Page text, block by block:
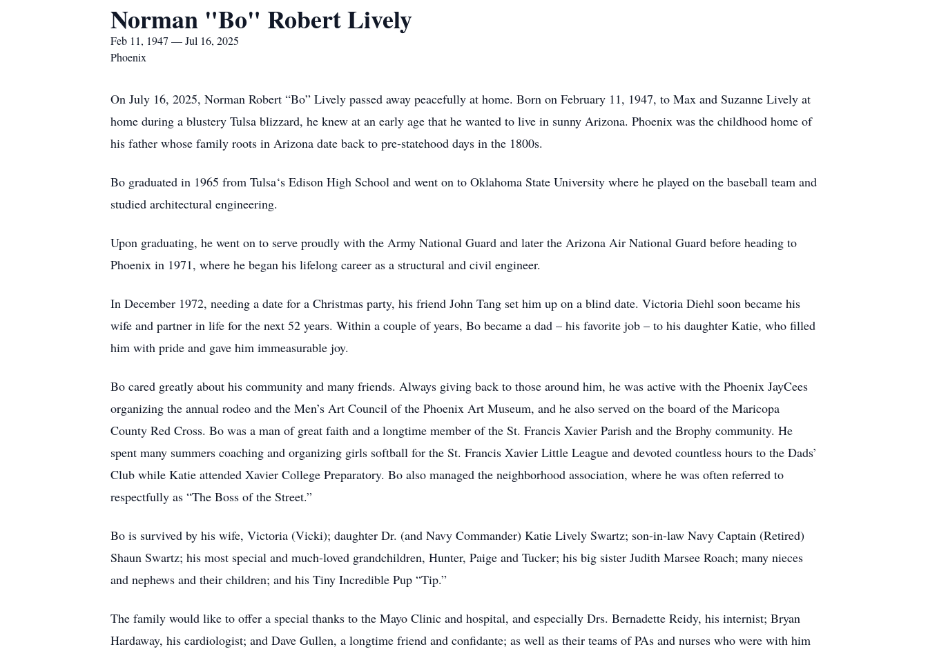
Norman "Bo" Robert Lively
Feb 11, 1947 — Jul 16, 2025
Phoenix
On July 16, 2025, Norman Robert “Bo” Lively passed away peacefully at home. Born on February 11, 1947, to Max and Suzanne Lively at
home during a blustery Tulsa blizzard, he knew at an early age that he wanted to live in sunny Arizona. Phoenix was the childhood home of
his father whose family roots in Arizona date back to pre-statehood days in the 1800s.
Bo graduated in 1965 from Tulsa‘s Edison High School and went on to Oklahoma State University where he played on the baseball team and
studied architectural engineering.
Upon graduating, he went on to serve proudly with the Army National Guard and later the Arizona Air National Guard before heading to
Phoenix in 1971, where he began his lifelong career as a structural and civil engineer.
In December 1972, needing a date for a Christmas party, his friend John Tang set him up on a blind date. Victoria Diehl soon became his
wife and partner in life for the next 52 years. Within a couple of years, Bo became a dad – his favorite job – to his daughter Katie, who filled
him with pride and gave him immeasurable joy.
Bo cared greatly about his community and many friends. Always giving back to those around him, he was active with the Phoenix JayCees
organizing the annual rodeo and the Men’s Art Council of the Phoenix Art Museum, and he also served on the board of the Maricopa
County Red Cross. Bo was a man of great faith and a longtime member of the St. Francis Xavier Parish and the Brophy community. He
spent many summers coaching and organizing girls softball for the St. Francis Xavier Little League and devoted countless hours to the Dads’
Club while Katie attended Xavier College Preparatory. Bo also managed the neighborhood association, where he was often referred to
respectfully as “The Boss of the Street.”
Bo is survived by his wife, Victoria (Vicki); daughter Dr. (and Navy Commander) Katie Lively Swartz; son-in-law Navy Captain (Retired)
Shaun Swartz; his most special and much-loved grandchildren, Hunter, Paige and Tucker; his big sister Judith Marsee Roach; many nieces
and nephews and their children; and his Tiny Incredible Pup “Tip.”
The family would like to offer a special thanks to the Mayo Clinic and hospital, and especially Drs. Bernadette Reidy, his internist; Bryan
Hardaway, his cardiologist; and Dave Gullen, a longtime friend and confidante; as well as their teams of PAs and nurses who were with him